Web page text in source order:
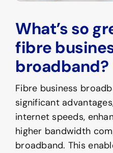
What’s so
fibre
broadband?
Fibre business
significant
internet speeds,
higher bandwidth
broadband. This